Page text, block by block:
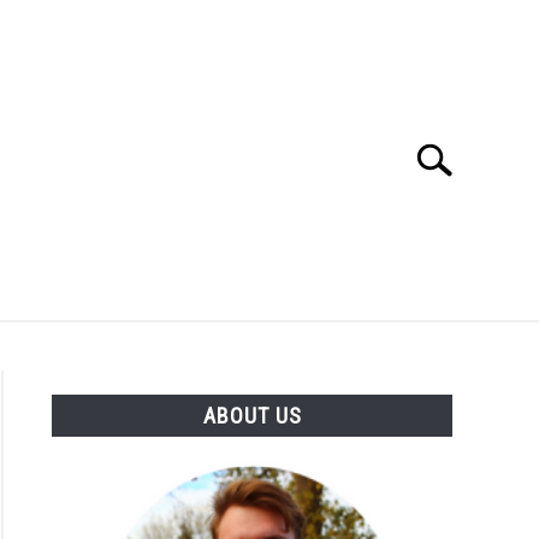
Search
ABOUT US